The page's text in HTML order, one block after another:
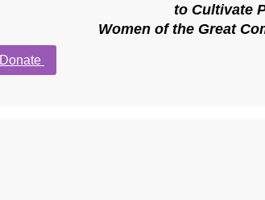
to Cultivate
Women of the Great
Donate